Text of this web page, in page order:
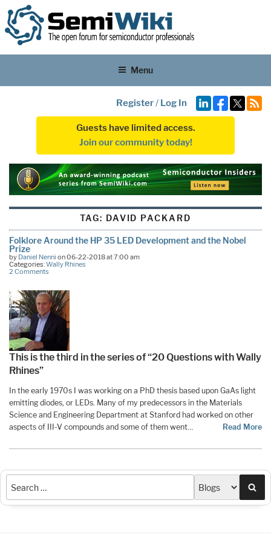
Menu
Register/ Log In
Guests have limited access.
Join our community today!
TAG: DAVID PACKARD
Folklore Around the HP 35 LED Development and the Nobel
Prize
by Daniel Nenni on 06-22-2018 at 7:00 am
Categories:Wally Rhines
2 Comments
This is the third in the series of “20 Questions with Wally
Rhines”
In the early 1970s I was working on a PhD thesis based upon GaAs light
emitting diodes, or LEDs. Many of my predecessors in the Materials
Science and Engineering Department at Stanford had worked on other
aspects of III-V compounds and some of them went…
Read More